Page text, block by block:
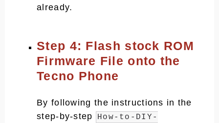
already.
Step 4: Flash stock ROM
Firmware File onto the
Tecno Phone
By following the instructions in the
step-by-step
How-to-DIY-